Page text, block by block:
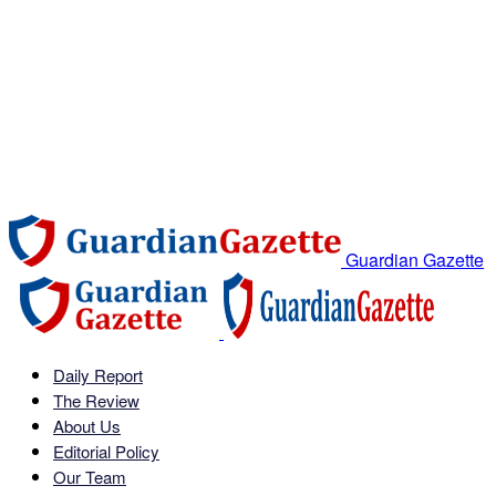
Guardian Gazette
Daily Report
The Review
About Us
Editorial Policy
Our Team